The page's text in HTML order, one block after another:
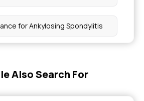
for Ankylosing Spondylitis
Insurance Plans for Genetic
Also Search For